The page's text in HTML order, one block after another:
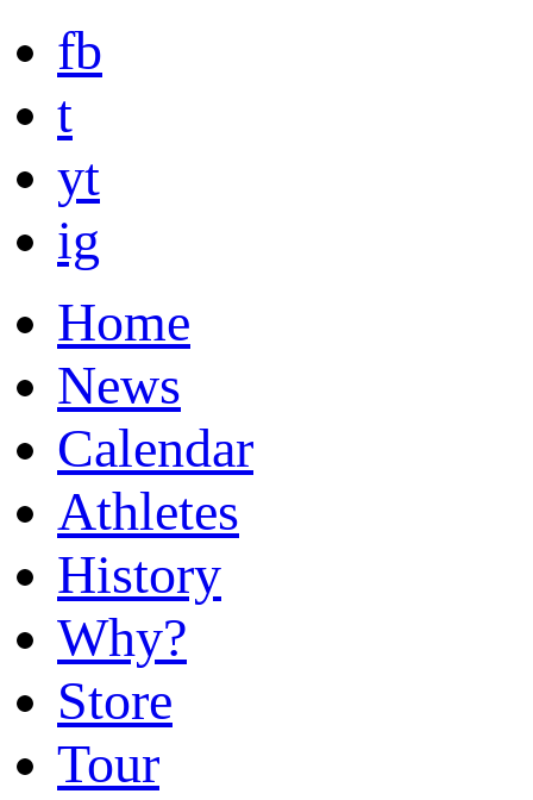
fb
t
yt
ig
Home
News
Calendar
Athletes
History
Why?
Store
Tour